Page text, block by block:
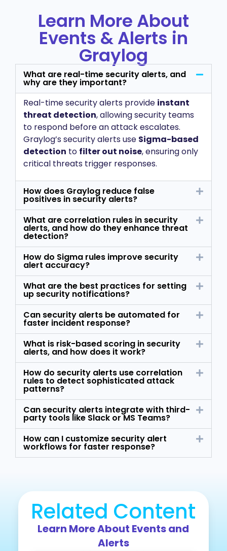
Learn More About
Events & Alerts in
Graylog
What are real-time security alerts, and
why are they important?
Real-time security alerts provide instant
threat detection, allowing security teams
to respond before an attack escalates.
Graylog’s security alerts use Sigma-based
detection to filter out noise, ensuring only
critical threats trigger responses.
How does Graylog reduce false
positives in security alerts?
What are correlation rules in security
alerts, and how do they enhance threat
detection?
How do Sigma rules improve security
alert accuracy?
What are the best practices for setting
up security notifications?
Can security alerts be automated for
faster incident response?
What is risk-based scoring in security
alerts, and how does it work?
How do security alerts use correlation
rules to detect sophisticated attack
patterns?
Can security alerts integrate with third-
party tools like Slack or MS Teams?
How can I customize security alert
workflows for faster response?
Related Content
Learn More About Events and
Alerts